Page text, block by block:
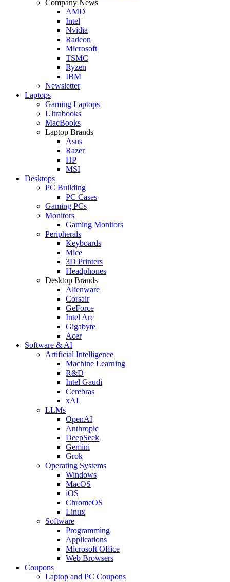
Company News
AMD
Intel
Nvidia
Radeon
Microsoft
TSMC
Ryzen
IBM
Newsletter
Laptops
Gaming Laptops
Ultrabooks
MacBooks
Laptop Brands
Asus
Razer
HP
MSI
Desktops
PC Building
PC Cases
Gaming PCs
Monitors
Gaming Monitors
Peripherals
Keyboards
Mice
3D Printers
Headphones
Desktop Brands
Alienware
Corsair
GeForce
Intel Arc
Gigabyte
Acer
Software & AI
Artificial Intelligence
Machine Learning
R&D
Intel Gaudi
Cerebras
xAI
LLMs
OpenAI
Anthropic
DeepSeek
Gemini
Grok
Operating Systems
Windows
MacOS
iOS
ChromeOS
Linux
Software
Programming
Applications
Microsoft Office
Web Browsers
Coupons
Laptop and PC Coupons